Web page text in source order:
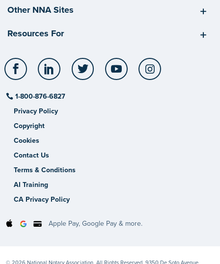
Other NNA Sites
Resources For
Facebook LinkedIn Twitter YouTube
1-800-876-6827
Privacy Policy
Copyright
Cookies
Contact Us
Terms & Conditions
AI Training
CA Privacy Policy
Apple Pay, Google Pay & more.